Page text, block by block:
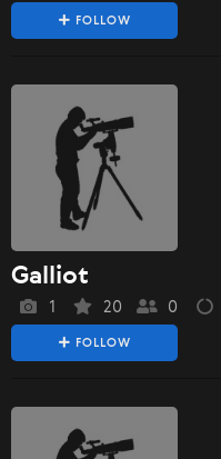
FOLLOW
Galliot
1 20 0
FOLLOW